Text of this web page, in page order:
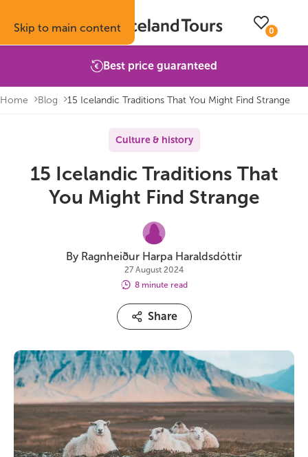
Skip to main content
Self-drive tours
Guided group tours
Privately guided tours
Day tours
Winter
Summer
Vacation ideas
Booking info
How to book with us
About Iceland Tours
0
Best price guaranteed
Home Blog 15 Icelandic Traditions That You Might Find Strange
Culture & history
15 Icelandic Traditions That
You Might Find Strange
8 minute read
By Ragnheiður Harpa Haraldsdóttir
27 August 2024
Share